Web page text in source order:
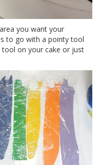
you want your
to go with a pointy tool
tool on your cake or just